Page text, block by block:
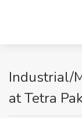
Industrial/
at Tetra